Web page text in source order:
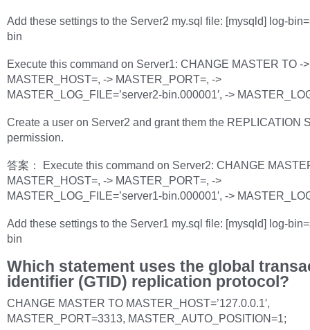
Add these settings to the Server2 my.sql file: [mysqld] log-
bin
Execute this command on Server1: CHANGE MASTER TO ->
MASTER_HOST=, -> MASTER_PORT=, ->
MASTER_LOG_FILE=’server2-bin.000001′, ->
Create a user on Server2 and grant them the REPLICATION
permission.
答案： Execute this command on Server2: CHANGE
MASTER_HOST=, -> MASTER_PORT=, ->
MASTER_LOG_FILE=’server1-bin.000001′, ->
Add these settings to the Server1 my.sql file: [mysqld] log-
bin
Which statement uses the global
identifier (GTID) replication protocol?
CHANGE MASTER TO MASTER_HOST=’127.0.0.1′,
MASTER_PORT=3313, MASTER_AUTO_POSITION=1;